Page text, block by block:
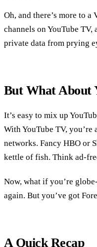
Oh, and there’s more to
channels on YouTube
private data from prying
But What About
It’s easy to mix up
With YouTube TV,
networks. Fancy HBO or
kettle of fish. Think ad-
Now, what if you’re
again. But you’ve got
A Quick Recap